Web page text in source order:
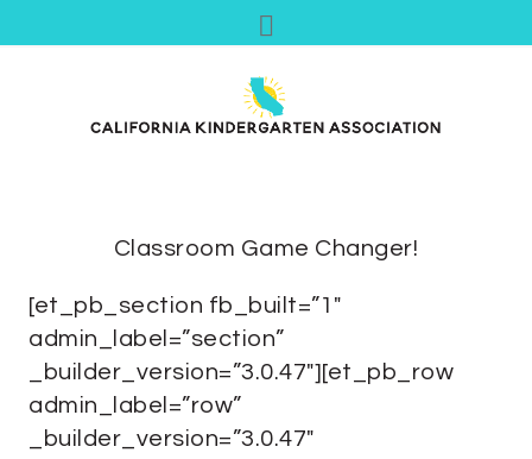
Classroom Game Changer!
[et_pb_section fb_built=”1″
admin_label=”section”
_builder_version=”3.0.47″][et_pb_row
admin_label=”row”
_builder_version=”3.0.47″